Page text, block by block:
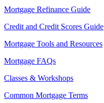
Mortgage Refinance Guide
Credit and Credit Scores Guide
Mortgage Tools and Resources
Mortgage FAQs
Classes & Workshops
Common Mortgage Terms